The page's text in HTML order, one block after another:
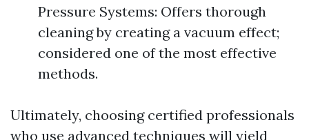
Pressure Systems: Offers thorough
cleaning by creating a vacuum effect;
considered one of the most effective
methods.
Ultimately, choosing certified professionals
who use advanced techniques will yield